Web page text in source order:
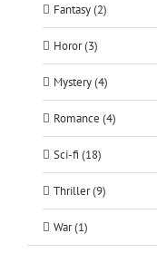
Fantasy (2)
Horor (3)
Mystery (4)
Romance (4)
Sci-fi (18)
Thriller (9)
War (1)